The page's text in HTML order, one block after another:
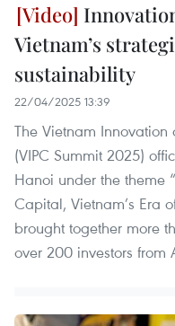
Vietnam’s
sustainability
22/04/2025 13:39
The Vietnam
(VIPC Summit 2025)
Hanoi under the theme
Capital, Vietnam’s Era
brought together more
over 200 investors from